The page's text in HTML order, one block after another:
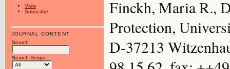
View
Subscribe
JOURNAL CONTENT
Search
Search Scope
Finckh, Maria R.,
Protection,
D-37213